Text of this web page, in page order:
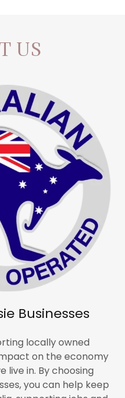
US
Businesses
locally owned
on the economy
live in. By choosing
you can help keep